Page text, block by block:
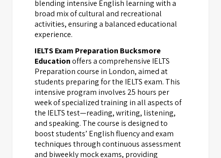
blending intensive English learning with a
broad mix of cultural and recreational
activities, ensuring a balanced educational
experience.
IELTS Exam Preparation Bucksmore
Educationoffers a comprehensive IELTS
Preparation course in London, aimed at
students preparing for the IELTS exam. This
intensive program involves 25 hours per
week of specialized training in all aspects of
the IELTS test—reading, writing, listening,
and speaking. The course is designed to
boost students’ English fluency and exam
techniques through continuous assessment
and biweekly mock exams, providing